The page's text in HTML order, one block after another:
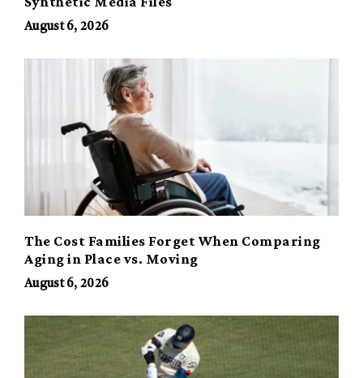
August 6, 2026
The Cost Families Forget When Comparing
Aging in Place vs. Moving
August 6, 2026